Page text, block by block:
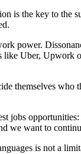
the key to the
power.
Uber,
themselves
jobs
we want to
is not a